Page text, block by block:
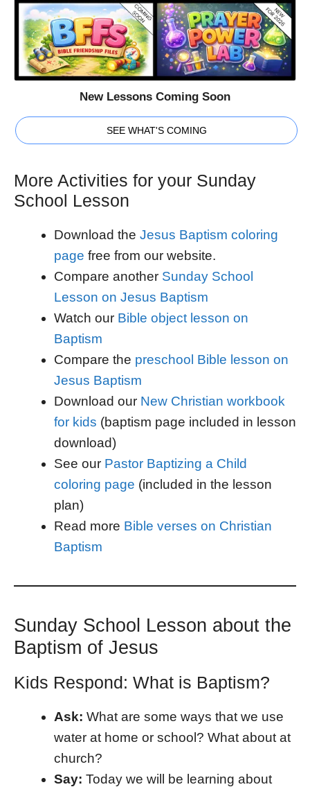
New Lessons Coming Soon
SEE WHAT'S COMING
More Activities for your Sunday
School Lesson
Download the Jesus Baptism coloring
page free from our website.
Compare another Sunday School
Lesson on Jesus Baptism
Watch our Bible object lesson on
Baptism
Compare the preschool Bible lesson on
Jesus Baptism
Download our New Christian workbook
for kids (baptism page included in lesson
download)
See our Pastor Baptizing a Child
coloring page (included in the lesson
plan)
Read more Bible verses on Christian
Baptism
Sunday School Lesson about the
Baptism of Jesus
Kids Respond: What is Baptism?
Ask: What are some ways that we use
water at home or school? What about at
church?
Say: Today we will be learning about